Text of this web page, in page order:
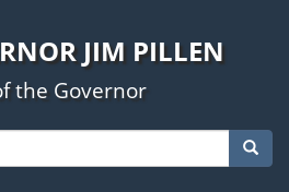
JIM PILLEN
the Governor